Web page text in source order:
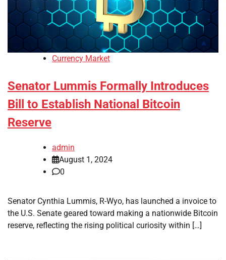
Currency Market
Senator Lummis Formally Introduces
Bill to Establish National Bitcoin
Reserve
admin
August 1, 2024
0
Senator Cynthia Lummis, R-Wyo, has launched a invoice to
the U.S. Senate geared toward making a nationwide Bitcoin
reserve, reflecting the rising political curiosity within […]